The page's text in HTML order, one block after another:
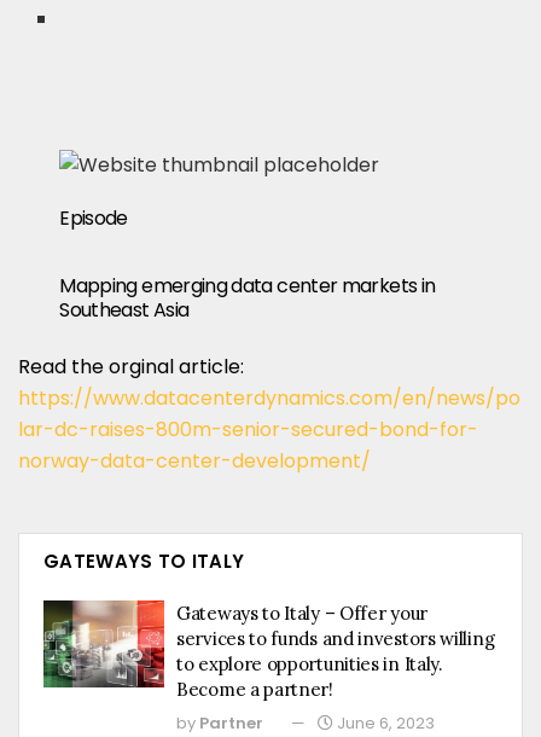
Episode
Mapping emerging data center markets in
Southeast Asia
Read the orginal article:
https://www.datacenterdynamics.com/en/news/po
lar-dc-raises-800m-senior-secured-bond-for-
norway-data-center-development/
GATEWAYS TO ITALY
Gateways to Italy – Offer your
services to funds and investors willing
to explore opportunities in Italy.
Become a partner!
by Partner June 6, 2023